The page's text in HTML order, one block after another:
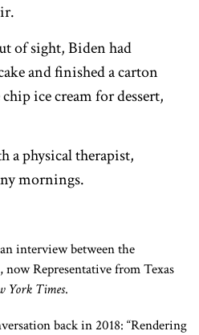
of sight, Biden had
and finished a carton
chip ice cream for dessert,
a physical therapist,
mornings.
interview between the
now Representative from Texas
York Times.
back in 2018: “Rendering